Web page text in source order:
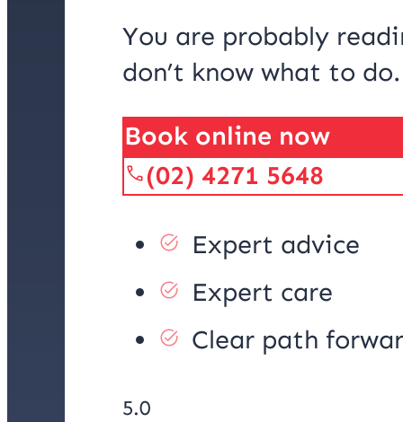
You are probably
don’t know what to
Book online now
(02) 4271 5648
Expert advice
Expert care
Clear path
5.0